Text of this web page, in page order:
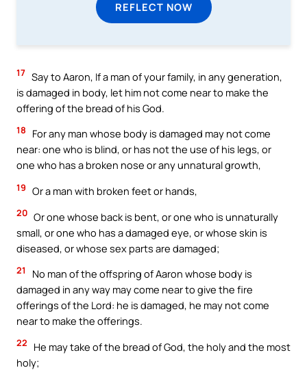
REFLECT NOW
17 Say to Aaron, If a man of your family, in any generation,
is damaged in body, let him not come near to make the
offering of the bread of his God.
18
For any man whose body is damaged may not come
near: one who is blind, or has not the use of his legs, or
one who has a broken nose or any unnatural growth,
19 Or a man with broken feet or hands,
20 Or one whose back is bent, or one who is unnaturally
small, or one who has a damaged eye, or whose skin is
diseased, or whose sex parts are damaged;
21
No man of the offspring of Aaron whose body is
damaged in any way may come near to give the fire
offerings of the Lord: he is damaged, he may not come
near to make the offerings.
22
He may take of the bread of God, the holy and the most
holy;